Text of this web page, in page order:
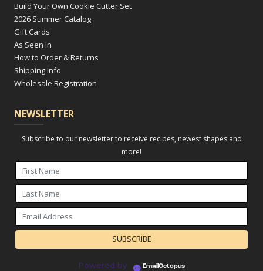
Build Your Own Cookie Cutter Set
2026 Summer Catalog
Gift Cards
As Seen In
How to Order & Returns
Shipping Info
Wholesale Registration
NEWSLETTER
Subscribe to our newsletter to receive recipes, newest shapes and
more!
Powered by EmailOctopus